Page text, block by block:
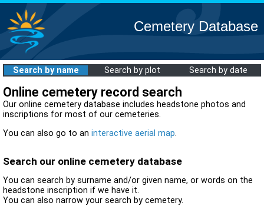
Cemetery Database
Search by name Search by plot Search by date
Online cemetery record search
Our online cemetery database includes headstone photos and
inscriptions for most of our cemeteries.
You can also go to an interactive aerial map.
Search our online cemetery database
You can search by surname and/or given name, or words on the
headstone inscription if we have it.
You can also narrow your search by cemetery.